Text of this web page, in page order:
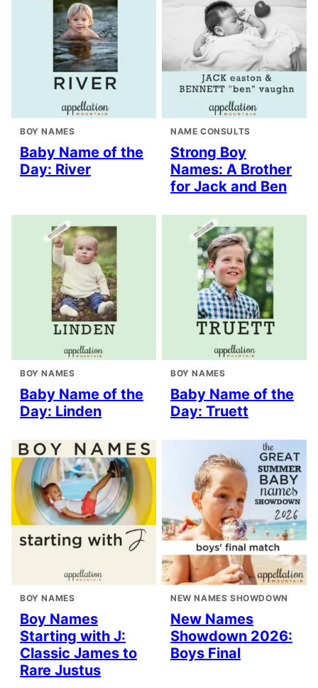
BOY NAMES
Baby Name of the
Day: River
NAME CONSULTS
Strong Boy
Names: A Brother
for Jack and Ben
BOY NAMES
Baby Name of the
Day: Linden
BOY NAMES
Baby Name of the
Day: Truett
BOY NAMES
Boy Names
Starting with J:
Classic James to
Rare Justus
NEW NAMES SHOWDOWN
New Names
Showdown 2026:
Boys Final